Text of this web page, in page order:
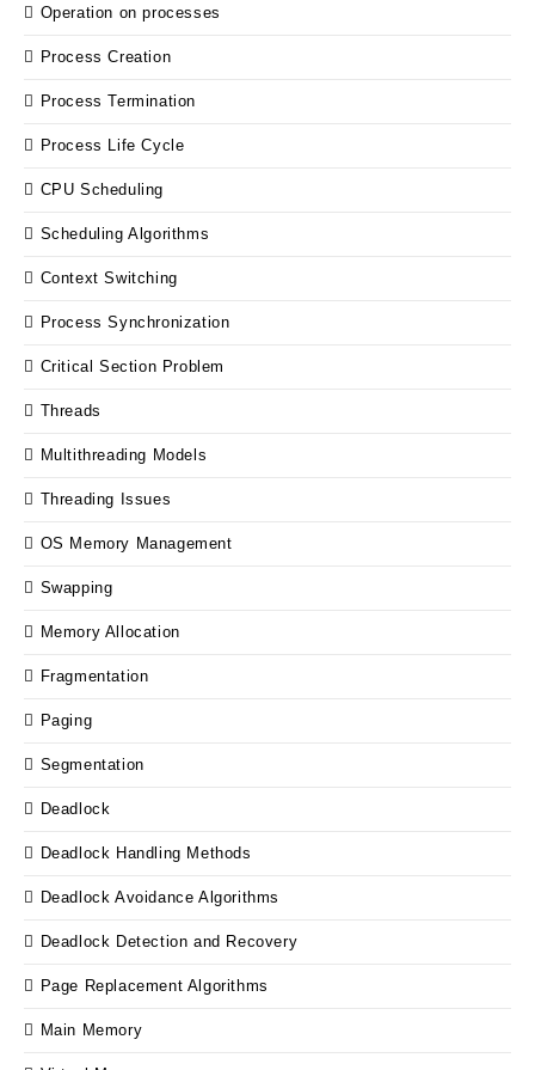
Operation on processes
Process Creation
Process Termination
Process Life Cycle
CPU Scheduling
Scheduling Algorithms
Context Switching
Process Synchronization
Critical Section Problem
Threads
Multithreading Models
Threading Issues
OS Memory Management
Swapping
Memory Allocation
Fragmentation
Paging
Segmentation
Deadlock
Deadlock Handling Methods
Deadlock Avoidance Algorithms
Deadlock Detection and Recovery
Page Replacement Algorithms
Main Memory